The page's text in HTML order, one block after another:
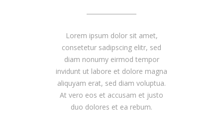
Lorem ipsum dolor sit amet,
consetetur sadipscing elitr, sed
diam nonumy eirmod tempor
invidunt ut labore et dolore magna
aliquyam erat, sed diam voluptua.
At vero eos et accusam et justo
duo dolores et ea rebum.